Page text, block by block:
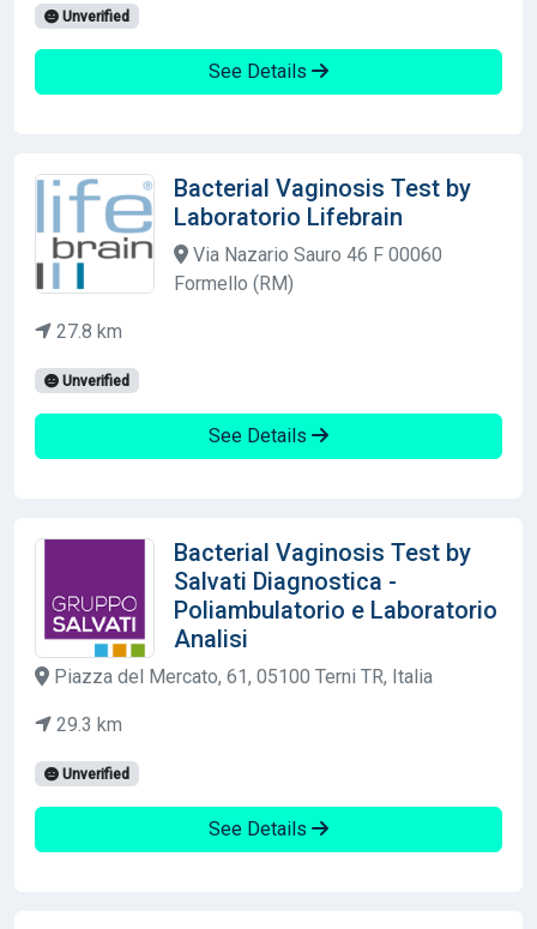
Unverified
See Details
Bacterial Vaginosis Test by
Laboratorio Lifebrain
Via Nazario Sauro 46 F 00060
Formello (RM)
27.8 km
Unverified
See Details
Bacterial Vaginosis Test by
Salvati Diagnostica -
Poliambulatorio e Laboratorio
Analisi
Piazza del Mercato, 61, 05100 Terni TR, Italia
29.3 km
Unverified
See Details